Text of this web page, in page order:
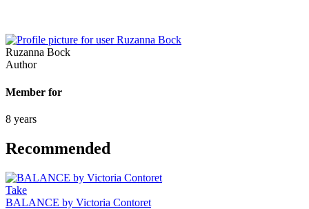
Ruzanna Bock
Author
Member for
8 years
Recommended
Take
BALANCE by Victoria Contoret